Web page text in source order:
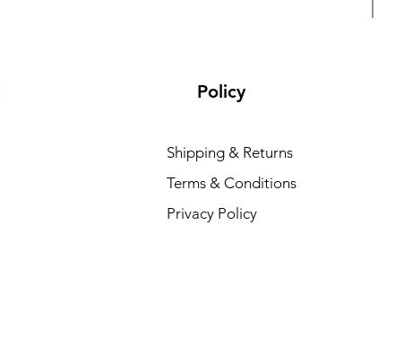
Policy
Shipping & Returns
Terms & Conditions
Privacy Policy